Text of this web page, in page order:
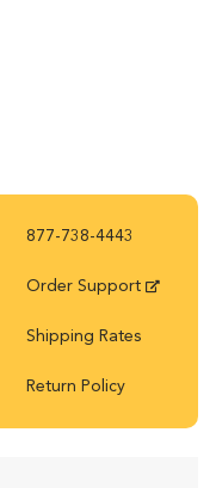
877-738-4443
Order Support
Shipping Rates
Return Policy